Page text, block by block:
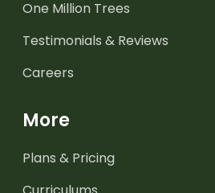
One Million Trees
Testimonials & Reviews
Careers
More
Plans & Pricing